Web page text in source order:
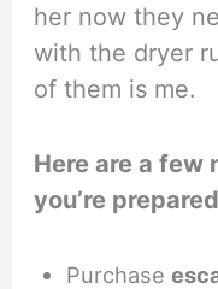
her now they
with the dryer
of them is me.
Here are a few
you’re
Purchase